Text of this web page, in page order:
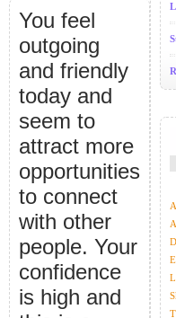
You feel
outgoing
and friendly
today and
seem to
attract more
opportunities
to connect
with other
people. Your
confidence
is high and